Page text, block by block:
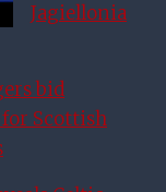
Jagiellonia
bid
Scottish